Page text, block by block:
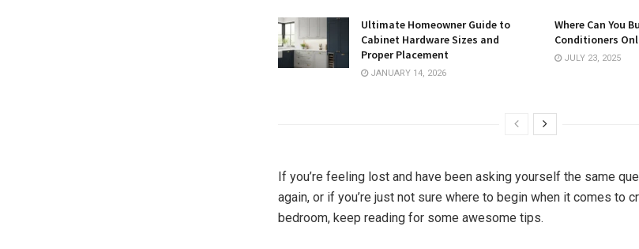
Ultimate Homeowner Guide to
Cabinet Hardware Sizes and
Proper Placement
JANUARY 14, 2026
Where Can You
Conditioners
JULY 23, 2025
If you’re feeling lost and have been asking yourself the same
again, or if you’re just not sure where to begin when it comes to
bedroom, keep reading for some awesome tips.